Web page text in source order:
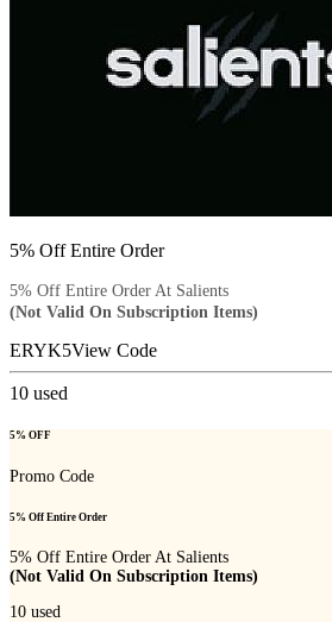
5% Off Entire Order
5% Off Entire Order At Salients
(Not Valid On Subscription Items)
ERYK5View Code
10 used
5% OFF
Promo Code
5% Off Entire Order
5% Off Entire Order At Salients
(Not Valid On Subscription Items)
10 used